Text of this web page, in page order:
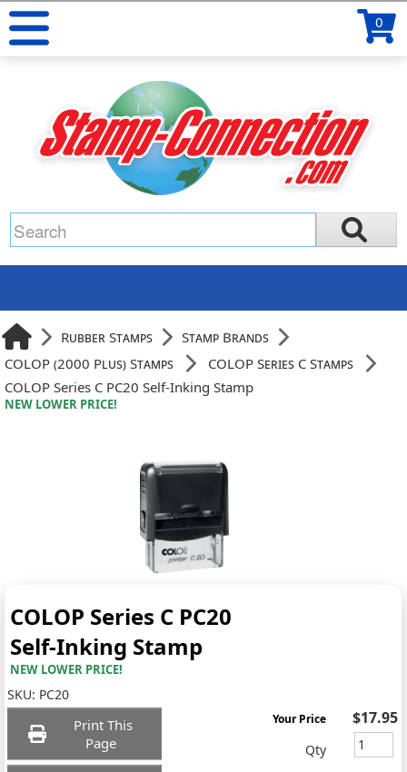
0
Rubber Stamps
Stamp Brands
COLOP (2000 Plus) Stamps
COLOP Series C Stamps
COLOP Series C PC20 Self-Inking Stamp
NEW LOWER PRICE!
COLOP Series C PC20
Self-Inking Stamp
NEW LOWER PRICE!
SKU: PC20
Print This
Page
Your Price $17.95
Qty